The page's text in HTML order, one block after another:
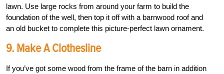
lawn. Use large rocks from around your farm to build the
foundation of the well, then top it off with a barnwood roof and
an old bucket to complete this picture-perfect lawn ornament.
9. Make A Clothesline
If you’ve got some wood from the frame of the barn in addition